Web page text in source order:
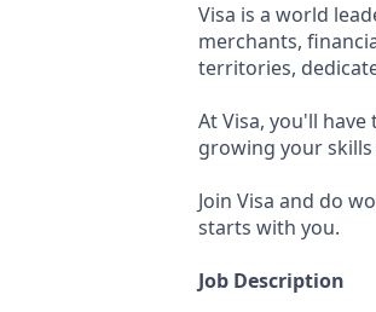
Visa is a world
merchants,
territories,
At Visa, you'll
growing your
Join Visa and do
starts with you.
Job Description